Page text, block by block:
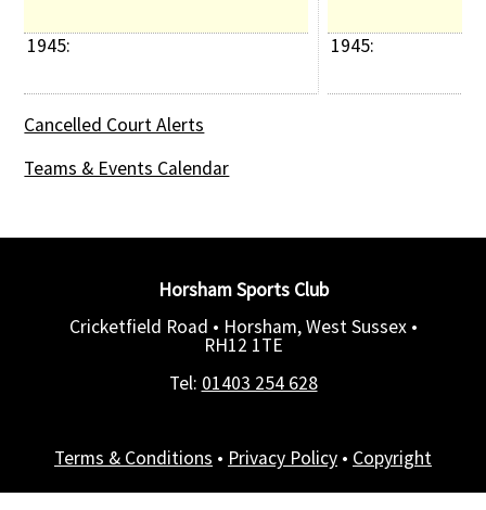
1945: 1945:
Cancelled Court Alerts
Teams & Events Calendar
Horsham Sports Club
Cricketfield Road • Horsham, West Sussex •
RH12 1TE
Tel: 01403 254 628
Terms & Conditions • Privacy Policy • Copyright